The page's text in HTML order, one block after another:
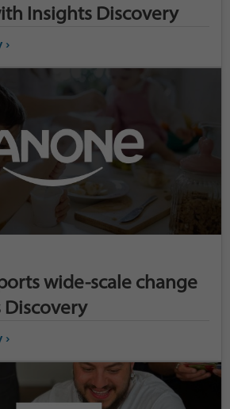
Insights Discovery
wide-scale change